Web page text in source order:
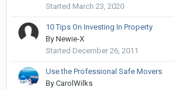
Started March 23, 2020
10 Tips On Investing In Property
By Newie-X
Started December 26, 2011
Use the Professional Safe Movers
By CarolWilks